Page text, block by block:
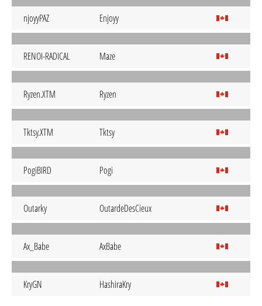
njoyyPAZ Enjoyy
RENOI-RADICAL Maze
Ryzen.XTM Ryzen
Tktsy.XTM Tktsy
PogiBIRD Pogi
Outarky OutardeDesCieux
Ax_Babe AxBabe
KryGN HashiraKry